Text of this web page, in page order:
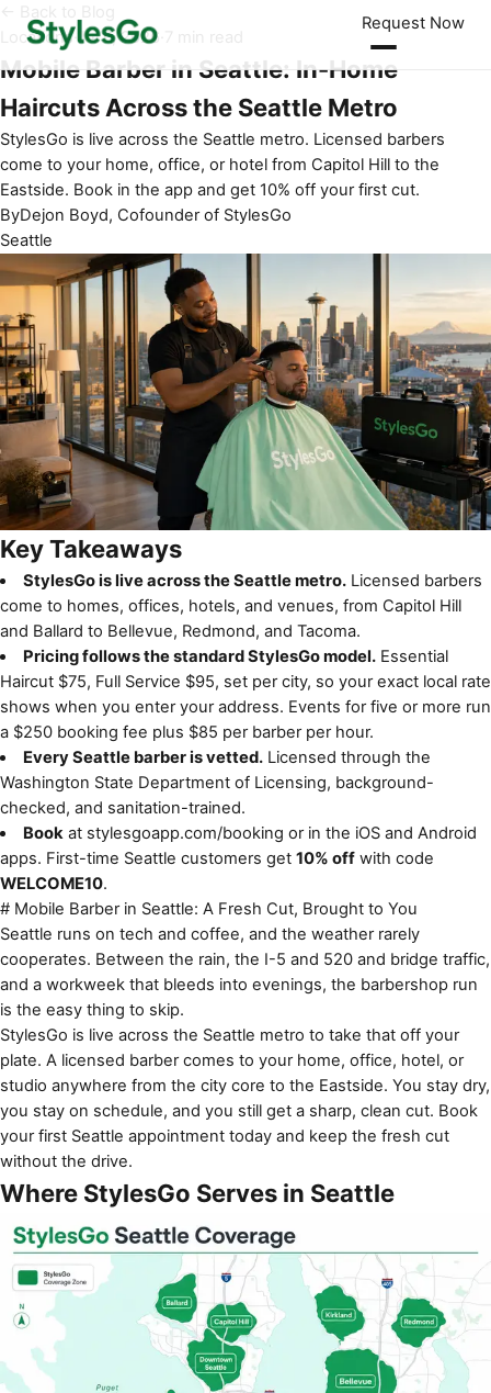
Request Now
Locations·Jul 6, 2026
Mobile Barber in Seattle: In-Home
Haircuts Across the Seattle Metro
StylesGo is live across the Seattle metro. Licensed barbers
come to your home, office, or hotel from Capitol Hill to the
Eastside. Book in the app and get 10% off your first cut.
ByDejon Boyd, Cofounder of StylesGo
Seattle
Key Takeaways
StylesGo is live across the Seattle metro.Licensed barbers
come to homes, offices, hotels, and venues, from Capitol Hill
and Ballard to Bellevue, Redmond, and Tacoma.
Pricing follows the standard StylesGo model.Essential
Haircut $75, Full Service $95, set per city, so your exact local rate
shows when you enter your address. Events for five or more run
a $250 booking fee plus $85 per barber per hour.
Every Seattle barber is vetted.Licensed through the
Washington State Department of Licensing, background-
checked, and sanitation-trained.
Bookat stylesgoapp.com/booking or in the iOS and Android
apps. First-time Seattle customers get 10% off with code
WELCOME10.
# Mobile Barber in Seattle: A Fresh Cut, Brought to You
Seattle runs on tech and coffee, and the weather rarely
cooperates. Between the rain, the I-5 and 520 and bridge traffic,
and a workweek that bleeds into evenings, the barbershop run
is the easy thing to skip.
StylesGo is live across the Seattle metro to take that off your
plate. A licensed barber comes to your home, office, hotel, or
studio anywhere from the city core to the Eastside. You stay dry,
you stay on schedule, and you still get a sharp, clean cut. Book
your first Seattle appointment today and keep the fresh cut
without the drive.
Where StylesGo Serves in Seattle